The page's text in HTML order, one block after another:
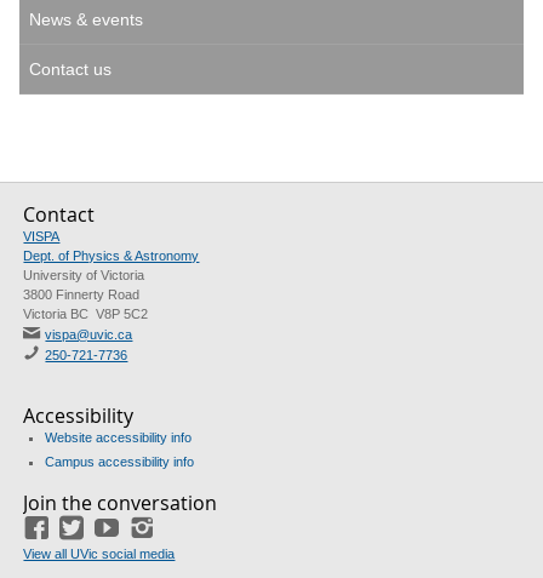
News & events
Contact us
Contact
VISPA
Dept. of Physics & Astronomy
University of Victoria
3800 Finnerty Road
Victoria BC V8P 5C2
vispa@uvic.ca
250-721-7736
Accessibility
Website accessibility info
Campus accessibility info
Join the conversation
Facebook
TwitterYouTube
View all UVic social media